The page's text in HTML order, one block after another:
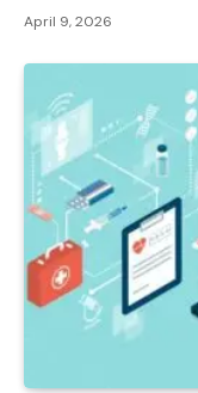
April 9, 2026